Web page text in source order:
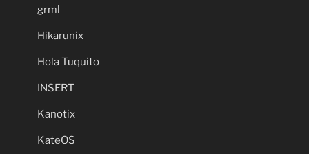
grml
Hikarunix
Hola Tuquito
INSERT
Kanotix
KateOS